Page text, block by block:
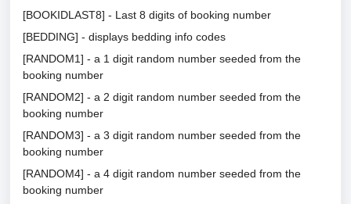
[BOOKIDLAST8] - Last 8 digits of booking number
[BEDDING] - displays bedding info codes
[RANDOM1] - a 1 digit random number seeded from the
booking number
[RANDOM2] - a 2 digit random number seeded from the
booking number
[RANDOM3] - a 3 digit random number seeded from the
booking number
[RANDOM4] - a 4 digit random number seeded from the
booking number